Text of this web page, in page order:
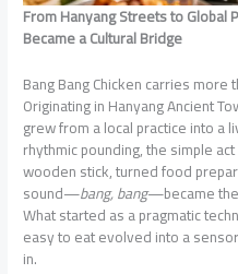
From Hanyang Streets to Global
Became a Cultural Bridge
Bang Bang Chicken carries
Originating in Hanyang Ancient
grew from a local practice into a
rhythmic pounding, the simple
wooden stick, turned food
sound—bang, bang—became the
What started as a pragmatic
easy to eat evolved into a
in.